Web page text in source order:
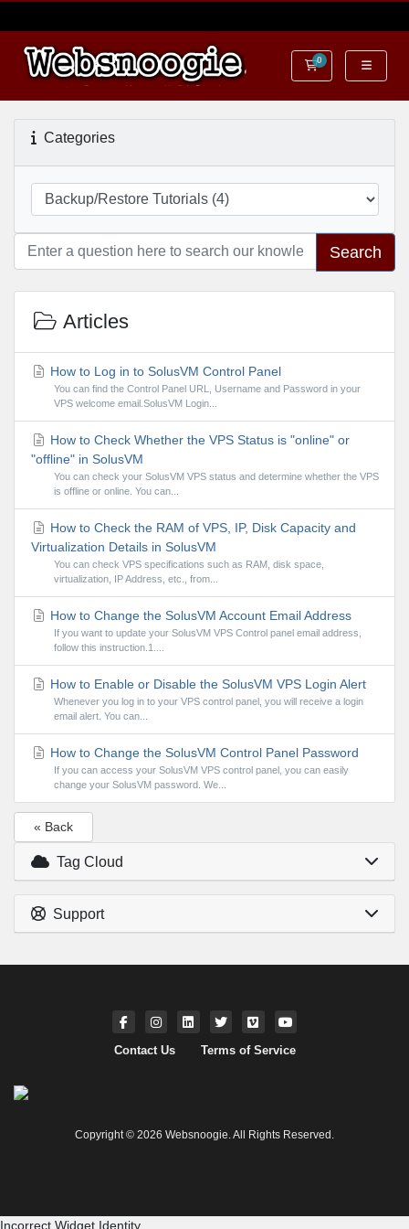
0Shopping Cart
Categories
Search
Articles
How to Log in to SolusVM Control Panel
You can find the Control Panel URL, Username and Password in your
VPS welcome email.SolusVM Login...
How to Check Whether the VPS Status is "online" or
"offline" in SolusVM
You can check your SolusVM VPS status and determine whether the VPS
is offline or online. You can...
How to Check the RAM of VPS, IP, Disk Capacity and
Virtualization Details in SolusVM
You can check VPS specifications such as RAM, disk space,
virtualization, IP Address, etc., from...
How to Change the SolusVM Account Email Address
If you want to update your SolusVM VPS Control panel email address,
follow this instruction.1....
How to Enable or Disable the SolusVM VPS Login Alert
Whenever you log in to your VPS control panel, you will receive a login
email alert. You can...
How to Change the SolusVM Control Panel Password
If you can access your SolusVM VPS control panel, you can easily
change your SolusVM password. We...
« Back
Tag Cloud
Support
Contact Us Terms of Service
Copyright © 2026 Websnoogie. All Rights Reserved.
Incorrect Widget Identity